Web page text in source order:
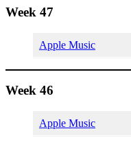
Week 47
Apple Music
Week 46
Apple Music